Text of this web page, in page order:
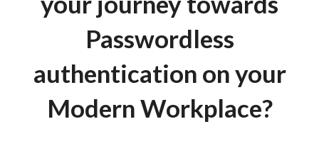
Passwordless
authentication on your
Modern Workplace?